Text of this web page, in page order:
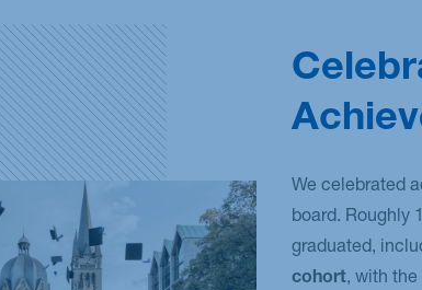
We celebrated
board. Roughly
graduated,
cohort, with the